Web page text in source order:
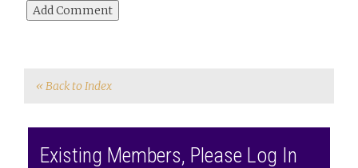
« Back to Index
Existing Members, Please Log In